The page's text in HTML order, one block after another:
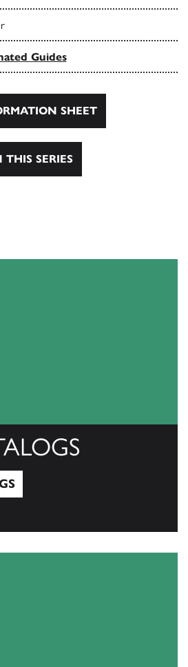
Guides
SHEET
THIS SERIES